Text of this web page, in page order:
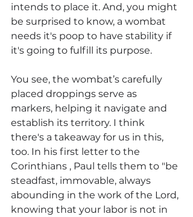
intends to place it. And, you might
be surprised to know, a wombat
needs it's poop to have stability if
it's going to fulfill its purpose.
You see, the wombat’s carefully
placed droppings serve as
markers, helping it navigate and
establish its territory. I think
there's a takeaway for us in this,
too. In his first letter to the
Corinthians , Paul tells them to "be
steadfast, immovable, always
abounding in the work of the Lord,
knowing that your labor is not in